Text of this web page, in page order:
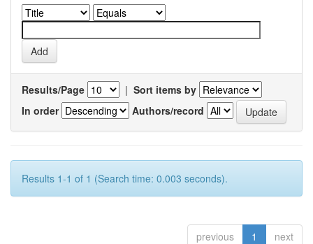
Results/Page | Sort items by
In order
Authors/record
Results 1-1 of 1 (Search time: 0.003 seconds).
previous 1 next